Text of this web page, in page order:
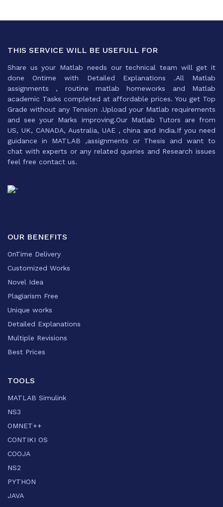
THIS SERVICE WILL BE USEFULL FOR
Share us your Matlab needs our technical team will get it
done Ontime with Detailed Explanations .All Matlab
assignments , routine matlab homeworks and Matlab
academic Tasks completed at affordable prices. You get Top
Grade without any Tension .Upload your Matlab requirements
and see your Marks improving.Our Matlab Tutors are from
US, UK, CANADA, Australia, UAE , china and India.If you need
guidance in MATLAB ,assignments or Thesis and want to
chat with experts or any related queries and Research issues
feel free contact us.
OUR BENEFITS
OnTime Delivery
Customized Works
Novel Idea
Plagiarism Free
Unique works
Detailed Explanations
Multiple Revisions
Best Prices
TOOLS
MATLAB Simulink
NS3
OMNET++
CONTIKI OS
COOJA
NS2
PYTHON
JAVA